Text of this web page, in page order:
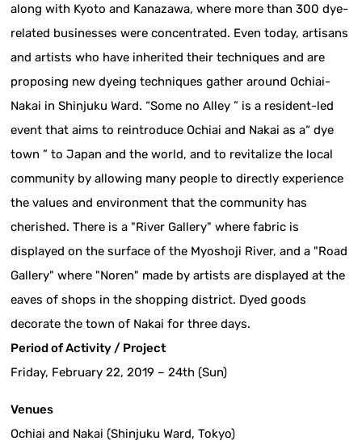
along with Kyoto and Kanazawa, where more than 300 dye-
related businesses were concentrated. Even today, artisans
and artists who have inherited their techniques and are
proposing new dyeing techniques gather around Ochiai-
Nakai in Shinjuku Ward. “Some no Alley ” is a resident-led
event that aims to reintroduce Ochiai and Nakai as a“ dye
town ” to Japan and the world, and to revitalize the local
community by allowing many people to directly experience
the values and environment that the community has
cherished. There is a "River Gallery" where fabric is
displayed on the surface of the Myoshoji River, and a "Road
Gallery" where "Noren" made by artists are displayed at the
eaves of shops in the shopping district. Dyed goods
decorate the town of Nakai for three days.
Period of Activity / Project
Friday, February 22, 2019 – 24th (Sun)
Venues
Ochiai and Nakai (Shinjuku Ward, Tokyo)